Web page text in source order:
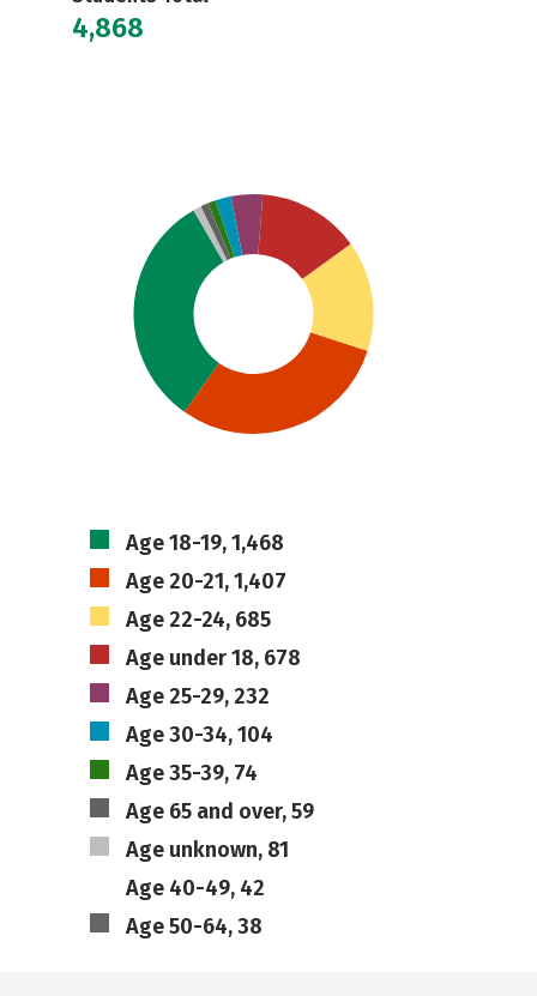
4,868
Age 18-19, 1,468
Age 20-21, 1,407
Age 22-24, 685
Age under 18, 678
Age 25-29, 232
Age 30-34, 104
Age 35-39, 74
Age 65 and over, 59
Age unknown, 81
Age 40-49, 42
Age 50-64, 38